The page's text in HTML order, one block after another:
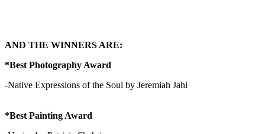
AND THE WINNERS ARE:
*Best Photography Award
-Native Expressions of the Soul by Jeremiah Jahi
*Best Painting Award